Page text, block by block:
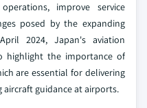
improve service
posed by the expanding
2024, Japan's aviation
highlight the importance of
are essential for delivering
guidance at airports.